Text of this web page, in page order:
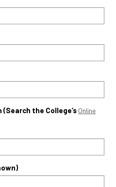
the College’s Online